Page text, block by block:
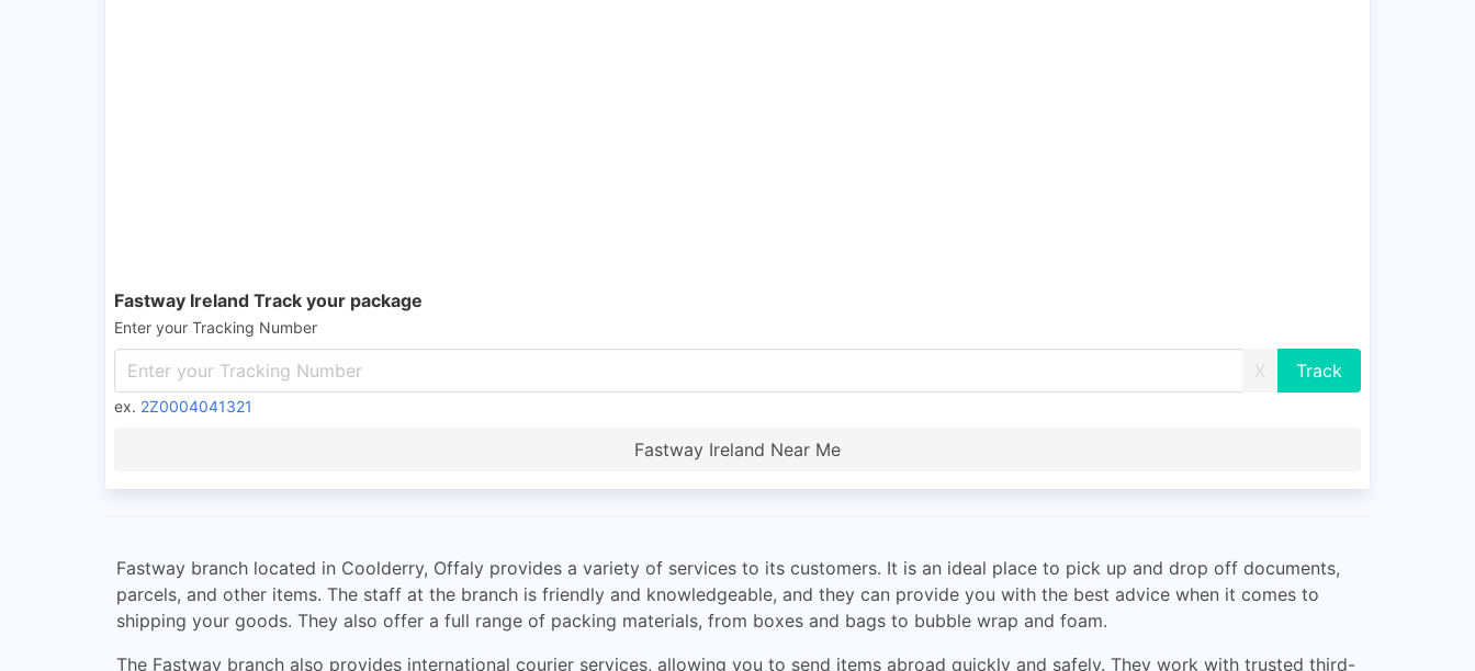
Fastway Ireland Track your package
Enter your Tracking Number
X
ex. 2Z0004041321
Fastway Ireland Near Me
Fastway branch located in Coolderry, Offaly provides a variety of services to its customers. It is an ideal place to pick up and drop off documents,
parcels, and other items. The staff at the branch is friendly and knowledgeable, and they can provide you with the best advice when it comes to
shipping your goods. They also offer a full range of packing materials, from boxes and bags to bubble wrap and foam.
The Fastway branch also provides international courier services, allowing you to send items abroad quickly and safely. They work with trusted third-